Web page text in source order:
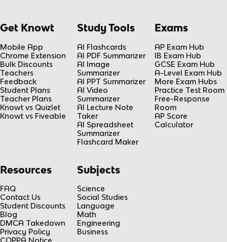
Get Knowt
Mobile App
Chrome Extension
Bulk Discounts
Teachers
Feedback
Student Plans
Teacher Plans
Knowt vs Quizlet
Knowt vs Fiveable
Study Tools
AI Flashcards
AI PDF Summarizer
AI Image
Summarizer
AI PPT Summarizer
AI Video
Summarizer
AI Lecture Note
Taker
AI Spreadsheet
Summarizer
Flashcard Maker
Exams
AP Exam Hub
IB Exam Hub
GCSE Exam Hub
A-Level Exam Hub
More Exam Hubs
Practice Test Room
Free-Response
Room
AP Score
Calculator
Resources
FAQ
Contact Us
Student Discounts
Blog
DMCA Takedown
Privacy Policy
Subjects
Science
Social Studies
Language
Math
Engineering
Business